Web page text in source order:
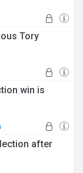
Tory
win is
after